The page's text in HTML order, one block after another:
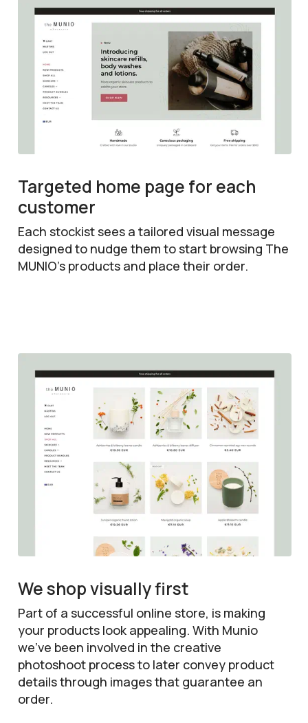
Targeted home page for each
customer
Each stockist sees a tailored visual message
designed to nudge them to start browsing The
MUNIO’s products and place their order.
We shop visually first
Part of a successful online store, is making
your products look appealing. With Munio
we’ve been involved in the creative
photoshoot process to later convey product
details through images that guarantee an
order.